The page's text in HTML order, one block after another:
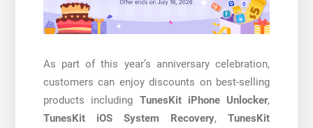
As part of this year’s anniversary celebration,
customers can enjoy discounts on best-selling
products including TunesKit iPhone Unlocker,
TunesKit iOS System Recovery,TunesKit